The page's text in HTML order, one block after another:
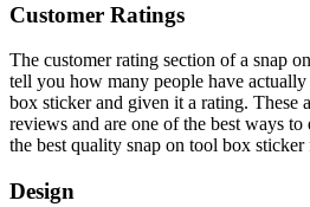
Customer Ratings
The customer rating section of a snap
tell you how many people have
box sticker and given it a rating. These
reviews and are one of the best ways to
the best quality snap on tool box sticker
Design